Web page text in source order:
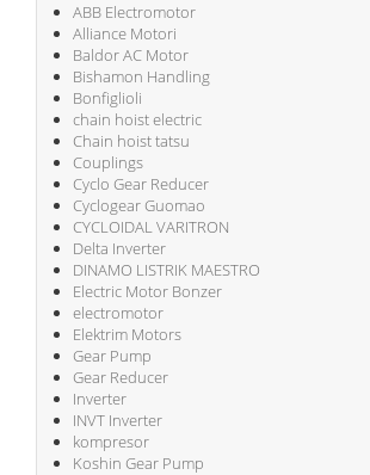
ABB Electromotor
Alliance Motori
Baldor AC Motor
Bishamon Handling
Bonfiglioli
chain hoist electric
Chain hoist tatsu
Couplings
Cyclo Gear Reducer
Cyclogear Guomao
CYCLOIDAL VARITRON
Delta Inverter
DINAMO LISTRIK MAESTRO
Electric Motor Bonzer
electromotor
Elektrim Motors
Gear Pump
Gear Reducer
Inverter
INVT Inverter
kompresor
Koshin Gear Pump